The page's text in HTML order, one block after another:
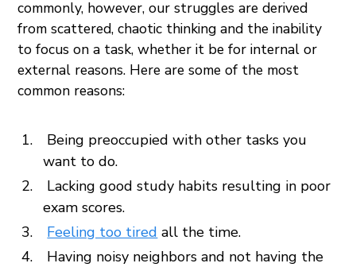
commonly, however, our struggles are derived
from scattered, chaotic thinking and the inability
to focus on a task, whether it be for internal or
external reasons. Here are some of the most
common reasons:
Being preoccupied with other tasks you
want to do.
Lacking good study habits resulting in poor
exam scores.
Feeling too tired all the time.
Having noisy neighbors and not having the